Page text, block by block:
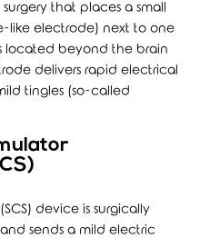
that places a small
like electrode) next to one
located beyond the brain
delivers rapid electrical
tingles (so-called
device is surgically
sends a mild electric